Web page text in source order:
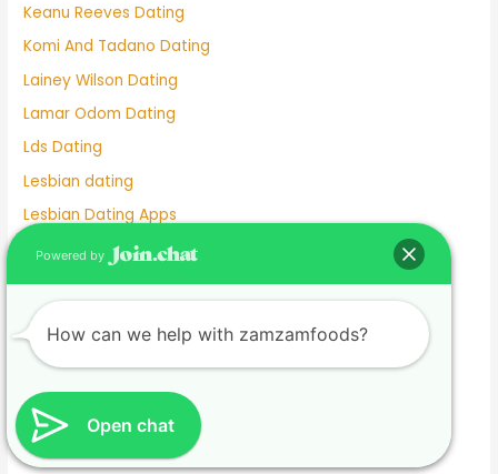
Keanu Reeves Dating
Komi And Tadano Dating
Lainey Wilson Dating
Lamar Odom Dating
Lds Dating
Lesbian dating
Lesbian Dating Apps
Linkedin Dating App
Local Teenage Dating
Lupita Nyong'o Dating
Luxy Dating App
Manhunt Dating
Marriage Not Dating
Open chat
Powered by
How can we help with zamzamfoods?